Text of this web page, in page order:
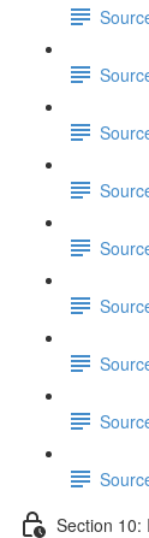
Section 10: